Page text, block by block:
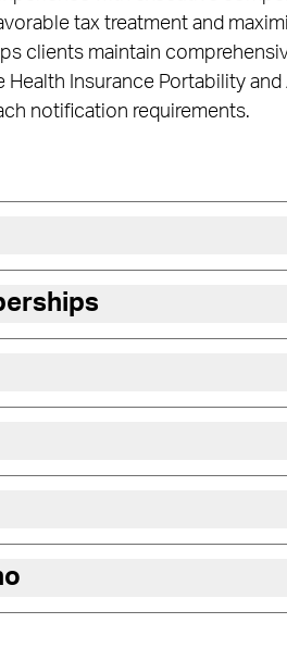
tax treatment and
clients maintain
Insurance Portability and
notification requirements.